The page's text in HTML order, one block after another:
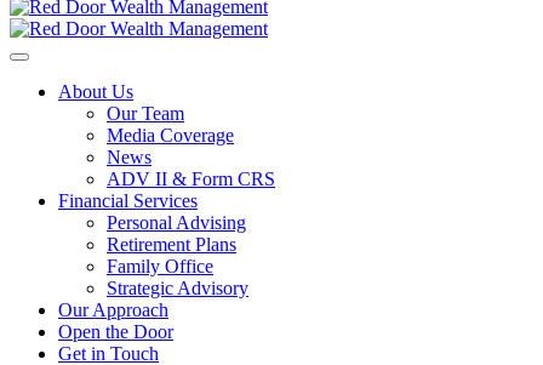
About Us
Our Team
Media Coverage
News
ADV II & Form CRS
Financial Services
Personal Advising
Retirement Plans
Family Office
Strategic Advisory
Our Approach
Open the Door
Get in Touch